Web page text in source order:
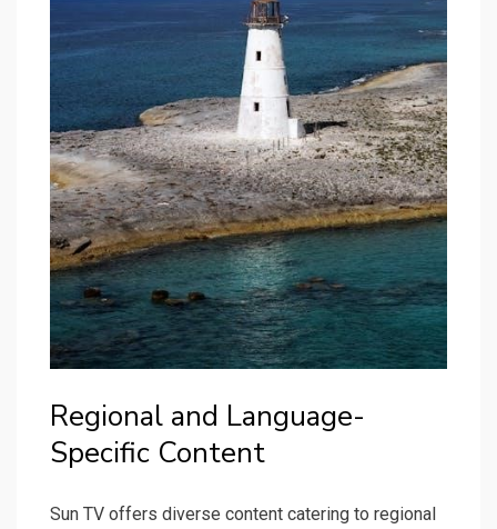
Regional and Language-
Specific Content
Sun TV offers diverse content catering to regional